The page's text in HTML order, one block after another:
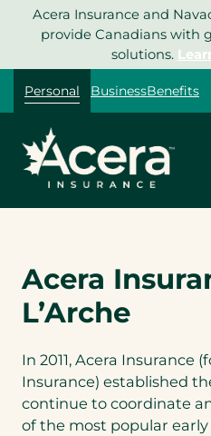
Acera Insurance and
provide Canadians with
solutions.
Personal BusinessBenefits
Acera
L’Arche
In 2011, Acera Insurance
Insurance) established
continue to coordinate
of the most popular